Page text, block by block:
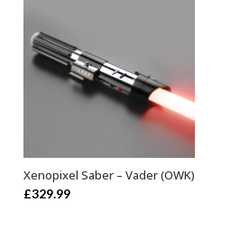
ADD TO BASKET
Xenopixel Saber – Vader (OWK)
£329.99